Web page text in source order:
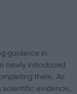
guidance in
newly introduced
them. As
scientific evidence,